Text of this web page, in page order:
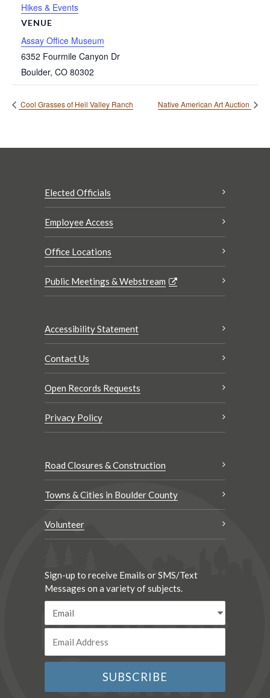
Hikes & Events
VENUE
Assay Office Museum
6352 Fourmile Canyon Dr
Boulder, CO 80302
Cool Grasses of Heil Valley Ranch Native American Art Auction
Elected Officials
Employee Access
Office Locations
Public Meetings & Webstream
Accessibility Statement
Contact Us
Open Records Requests
Privacy Policy
Road Closures & Construction
Towns & Cities in Boulder County
Volunteer
Sign-up to receive Emails or SMS/Text
Messages on a variety of subjects.